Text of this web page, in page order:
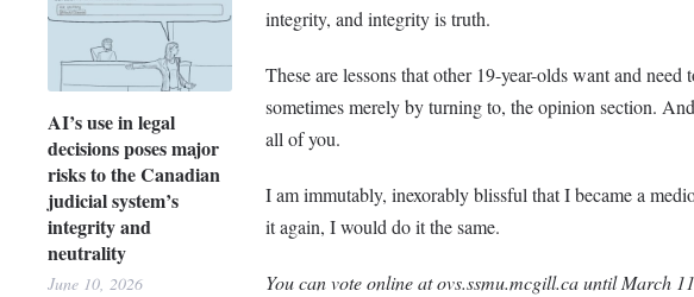
AI’s use in legal
decisions poses major
risks to the Canadian
judicial system’s
integrity and
neutrality
June 10, 2026
integrity, and integrity is truth.
These are lessons that other 19-year-olds want and
sometimes merely by turning to, the opinion section.
all of you.
I am immutably, inexorably blissful that I became a
it again, I would do it the same.
You can vote online at ovs.ssmu.mcgill.ca until March